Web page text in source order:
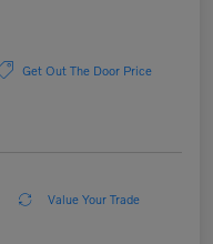
Get Out The Door Price
Value Your Trade